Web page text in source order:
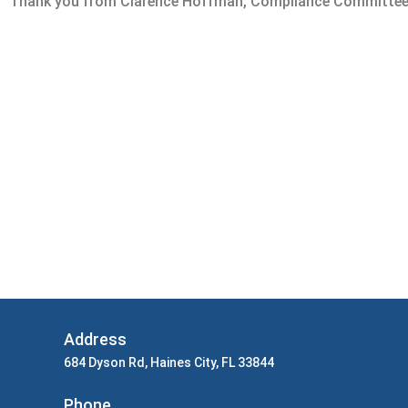
Address
684 Dyson Rd, Haines City, FL 33844